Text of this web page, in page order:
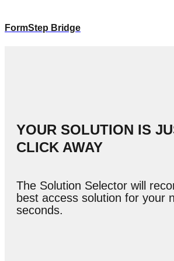
FormStep Bridge
YOUR SOLUTION IS
CLICK AWAY
The Solution Selector will
best access solution for your
seconds.